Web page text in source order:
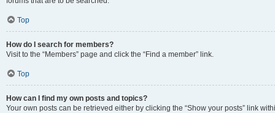
Top
How do I search for members?
Visit to the “Members” page and click the “Find a member” link.
Top
How can I find my own posts and topics?
Your own posts can be retrieved either by clicking the “Show your posts” link